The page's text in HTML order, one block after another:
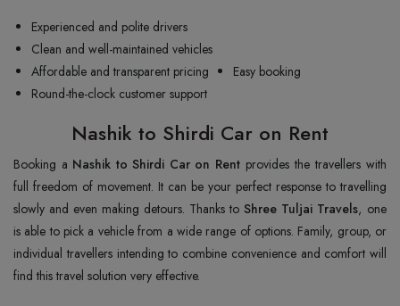
Experienced and polite drivers
Clean and well-maintained vehicles
Affordable and transparent pricing
Easy booking
Round-the-clock customer support
Nashik to Shirdi Car on Rent
Booking a Nashik to Shirdi Car on Rent provides the travellers with
full freedom of movement. It can be your perfect response to travelling
slowly and even making detours. Thanks to Shree Tuljai Travels, one
is able to pick a vehicle from a wide range of options. Family, group, or
individual travellers intending to combine convenience and comfort will
find this travel solution very effective.